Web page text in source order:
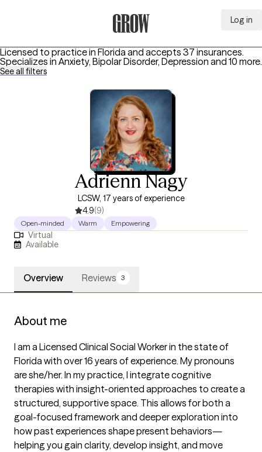
Log in
Licensed to practice in Florida and accepts 37 insurances.
Specializes in Anxiety, Bipolar Disorder, Depression and 10 more.
See all filters
Adrienn Nagy
LCSW, 17 years of experience
4.9(9)
Open-minded Warm Empowering
Virtual
Available
Overview Reviews 3
About me
I am a Licensed Clinical Social Worker in the state of
Florida with over 16 years of experience. My pronouns
are she/her. In my practice, I integrate cognitive
therapies with insight-oriented approaches to create a
structured, supportive space. This allows for both a
goal-focused framework and deeper exploration into
how past experiences shape present behaviors—
helping you gain clarity, develop insight, and move